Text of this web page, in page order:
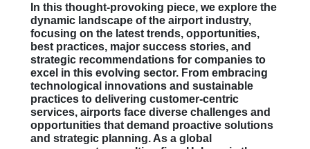
In this thought-provoking piece, we explore the
dynamic landscape of the airport industry,
focusing on the latest trends, opportunities,
best practices, major success stories, and
strategic recommendations for companies to
excel in this evolving sector. From embracing
technological innovations and sustainable
practices to delivering customer-centric
services, airports face diverse challenges and
opportunities that demand proactive solutions
and strategic planning. As a global